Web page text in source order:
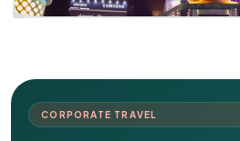
CORPORATE TRAVEL